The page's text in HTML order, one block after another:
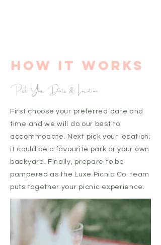
How it works
Pick Your Date & Location
First choose your preferred date and
time and we will do our best to
accommodate. Next pick your location;
it could be a favourite park or your own
backyard. Finally, prepare to be
pampered as the Luxe Picnic Co. team
puts together your picnic experience.